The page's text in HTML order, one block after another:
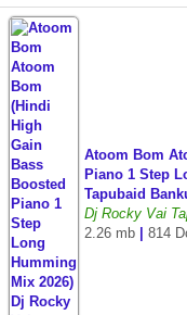
Atoom Bom
Piano 1 Step
Tapubaid
Dj Rocky Vai
2.26 mb
814